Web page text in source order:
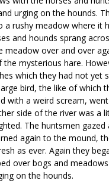
urging on the hounds.
a rushy meadow where it
and hounds sprang
meadow over and over
mysterious hare.
which they had not yet
bird, the like of which
with a weird scream,
side of the river was a
The huntsmen
again to the mound,
as ever. Again they
over bogs and
on the hounds.